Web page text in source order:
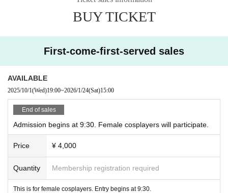
・The photo shoot location will be shared with cosplayers.
Please be considerate of others when using the location.
obstruct pedestrians.
・When taking photos of cosplay or other people's dolls, be
・Please be considerate of others when using the photo shoo
t area. Please do not monopolize the area.
・Please note that there are no designated areas for applyin
g makeup, etc.
・R18 photography is generally prohibited.
sary for operation.
・Alcoholic beverages (entry by those under the influence of alcohol will be r
Regarding photography inside the venue
・Please take turns using popular photo locations.
・When taking videos Please be careful not to include people behind you in t
he picture.
● Other
Please follow any instructions that the staff deem necessary for operation.
Thank you.
●Disclaimer
Cancellation is not possible. In addition, unavoidable circumstances (natural
BUY TICKET
First-come-first-served sales
AVAILABLE
2025/10/1(Wed)19:00~2026/1/24(Sat)15:00
End of sales
Admission begins at 9:30. Female cosplayers will participate.
Price ¥ 4,000
Quantity Membership registration required
This is for female cosplayers. Entry begins at 9:30.